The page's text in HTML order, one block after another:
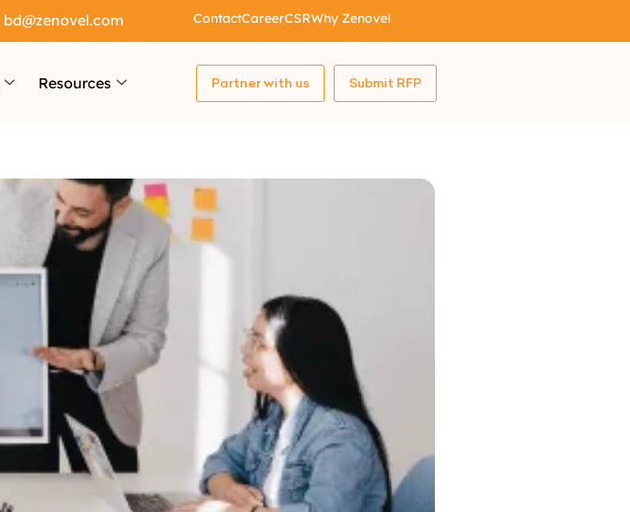
bd@zenovel.com ContactCareerCSRWhy Zenovel
Resources Partner with us Submit RFP